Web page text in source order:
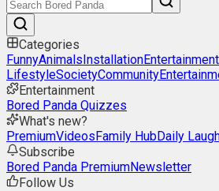
Categories
FunnyAnimalsInstallationEntertainment
LifestyleSocietyCommunity
Entertainment
Bored Panda Quizzes
What's new?
PremiumVideosFamily HubDaily
Subscribe
Bored Panda PremiumNewsletter
Follow Us